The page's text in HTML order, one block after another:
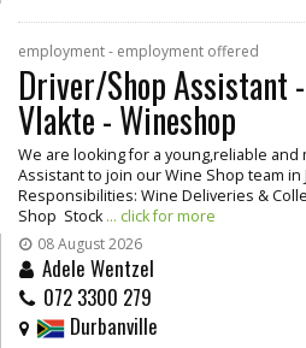
employment - employment offered
Driver/Shop Assistant
Vlakte - Wineshop
We are looking for a young,reliable and
Assistant to join our Wine Shop team in
Responsibilities: Wine Deliveries &
Shop Stock... click for more
08 August 2026
Adele Wentzel
072 3300 279
Durbanville